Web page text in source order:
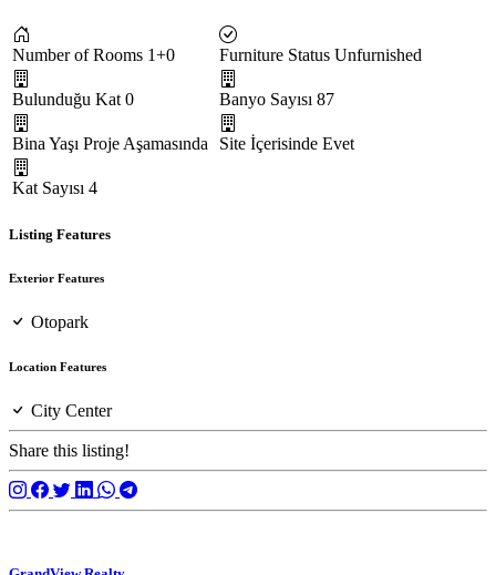
Number of Rooms 1+0 Furniture Status Unfurnished
Bulunduğu Kat 0 Banyo Sayısı 87
Bina Yaşı Proje Aşamasında Site İçerisinde Evet
Kat Sayısı 4
Listing Features
Exterior Features
Otopark
Location Features
City Center
Share this listing!